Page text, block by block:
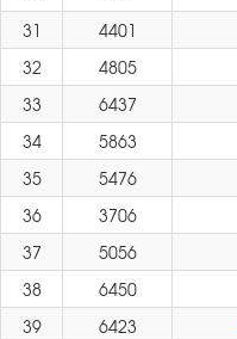
31
4401
32
4805
33
6437
34
5863
35
5476
36
3706
37
5056
38
6450
39
6423